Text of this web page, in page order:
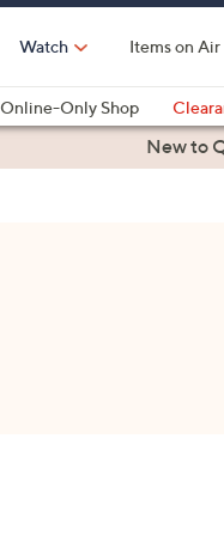
Watch Items on Air
Online-Only Shop
Health & FitnessNew to